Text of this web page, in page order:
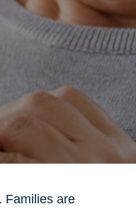
Families are